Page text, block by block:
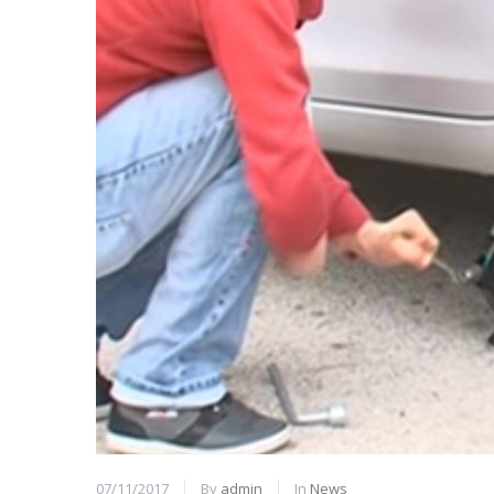
07/11/2017 By admin In News